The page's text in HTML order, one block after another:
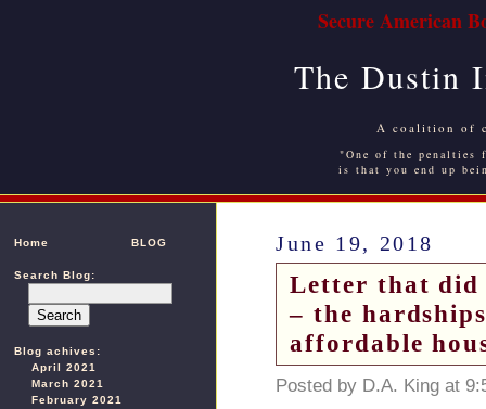
Secure American
The Dustin
A coalition of
"One of the
is that you end up
Home BLOG
Search Blog:
Blog achives:
April 2021
March 2021
February 2021
June 19, 2018
Letter that did
– the
affordable
Posted by D.A. King at